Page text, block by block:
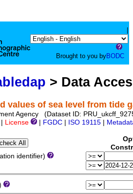
Brought to you byBODC
> Data
values of sea level from tide
Agency (Dataset ID:
License FGDC ISO 19115
identifier)